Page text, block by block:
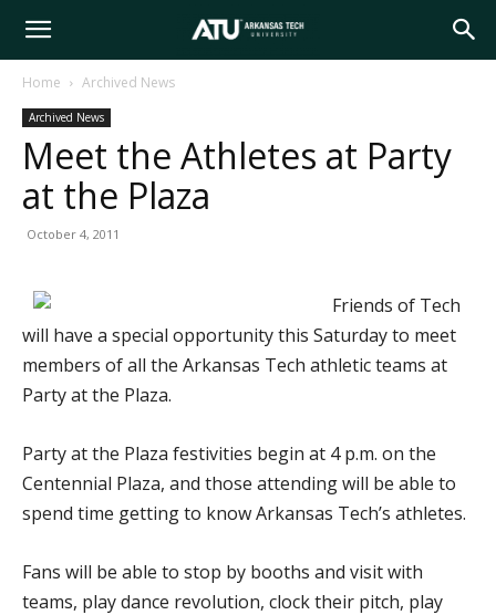
Arkansas
Tech
Home Archived News
Archived News
Meet the Athletes at Party
at the Plaza
October 4, 2011
Friends of Tech
will have a special opportunity this Saturday to meet
members of all the Arkansas Tech athletic teams at
Party at the Plaza.
Party at the Plaza festivities begin at 4 p.m. on the
Centennial Plaza, and those attending will be able to
spend time getting to know Arkansas Tech’s athletes.
Fans will be able to stop by booths and visit with
teams, play dance revolution, clock their pitch, play